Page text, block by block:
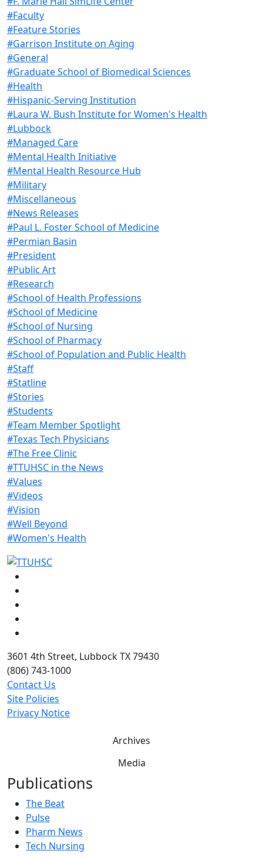
#Faculty
#Feature Stories
#Garrison Institute on Aging
#General
#Graduate School of Biomedical Sciences
#Health
#Hispanic-Serving Institution
#Laura W. Bush Institute for Women's Health
#Lubbock
#Managed Care
#Mental Health Initiative
#Mental Health Resource Hub
#Military
#Miscellaneous
#News Releases
#Paul L. Foster School of Medicine
#Permian Basin
#President
#Public Art
#Research
#School of Health Professions
#School of Medicine
#School of Nursing
#School of Pharmacy
#School of Population and Public Health
#Staff
#Statline
#Stories
#Students
#Team Member Spotlight
#Texas Tech Physicians
#The Free Clinic
#TTUHSC in the News
#Values
#Videos
#Vision
#Well Beyond
#Women's Health
3601 4th Street, Lubbock TX 79430
(806) 743-1000
Contact Us
Site Policies
Privacy Notice
Archives
Media
Publications
The Beat
Pulse
Pharm News
Tech Nursing